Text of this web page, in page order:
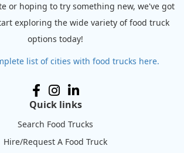
or hoping to try something new, we've got
exploring the wide variety of food truck
options today!
list of cities with food trucks here.
Quick links
Search Food Trucks
Hire/Request A Food Truck